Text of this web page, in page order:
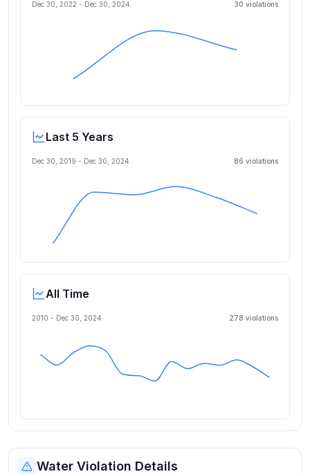
Dec 30, 2022 - Dec 30, 2024 30 violations
Last 5 Years
Dec 30, 2019 - Dec 30, 2024 86 violations
All Time
2010 - Dec 30, 2024 278 violations
Water Violation Details